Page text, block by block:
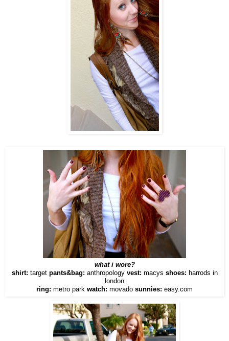
what i wore?
shirt: target pants&bag: anthropology vest: macys shoes: harrods in
london
ring: metro park watch: movado sunnies: easy.com